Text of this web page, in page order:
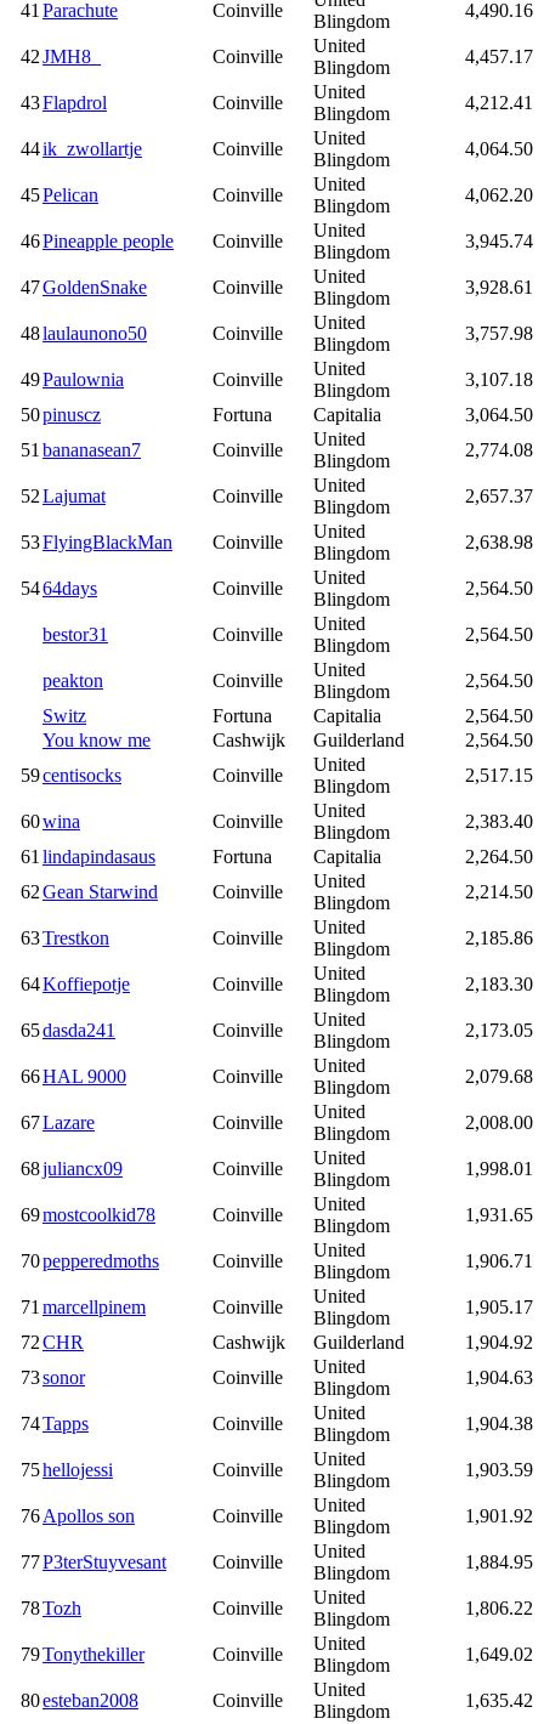
41Parachute Coinville
Blingdom
4,490.16
42JMH8_ Coinville
United
Blingdom
4,457.17
43Flapdrol Coinville
United
Blingdom
4,212.41
44ik_zwollartje Coinville
United
Blingdom
4,064.50
45Pelican Coinville
United
Blingdom
4,062.20
46Pineapple people Coinville
United
Blingdom
3,945.74
47GoldenSnake Coinville
United
Blingdom
3,928.61
48laulaunono50 Coinville
United
Blingdom
3,757.98
49Paulownia Coinville
United
Blingdom
3,107.18
50pinuscz Fortuna Capitalia
3,064.50
51bananasean7 Coinville
United
Blingdom
2,774.08
52Lajumat Coinville
United
Blingdom
2,657.37
53FlyingBlackMan Coinville
United
Blingdom
2,638.98
5464days Coinville
United
Blingdom
2,564.50
bestor31 Coinville
United
Blingdom
2,564.50
peakton Coinville
United
Blingdom
2,564.50
Switz
Fortuna Capitalia
2,564.50
You know me
Cashwijk Guilderland
2,564.50
59centisocks Coinville
United
Blingdom
2,517.15
60wina Coinville
United
Blingdom
2,383.40
61lindapindasaus Fortuna Capitalia
2,264.50
62Gean Starwind Coinville
United
Blingdom
2,214.50
63Trestkon Coinville
United
Blingdom
2,185.86
64Koffiepotje Coinville
United
Blingdom
2,183.30
65dasda241 Coinville
United
Blingdom
2,173.05
66HAL 9000 Coinville
United
Blingdom
2,079.68
67Lazare Coinville
United
Blingdom
2,008.00
68juliancx09 Coinville
United
Blingdom
1,998.01
69mostcoolkid78 Coinville
United
Blingdom
1,931.65
70pepperedmoths Coinville
United
Blingdom
1,906.71
71marcellpinem Coinville
United
Blingdom
1,905.17
72CHR Cashwijk Guilderland
1,904.92
73sonor Coinville
United
Blingdom
1,904.63
74Tapps Coinville
United
Blingdom
1,904.38
75hellojessi Coinville
United
Blingdom
1,903.59
76Apollos son Coinville
United
Blingdom
1,901.92
77P3terStuyvesant Coinville
United
Blingdom
1,884.95
78Tozh Coinville
United
Blingdom
1,806.22
79Tonythekiller Coinville
United
Blingdom
1,649.02
80esteban2008 Coinville
United
Blingdom
1,635.42